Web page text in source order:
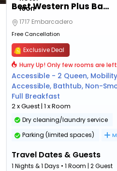
Best Western Plus Bayside Hotel
1717 Embarcadero
Free Cancellation
Exclusive Deal
Hurry Up! Only few rooms are left
Accessible - 2 Queen, Mobility
Accessible, Bathtub, Non-
Full Breakfast
2 x Guest | 1 x Room
Dry cleaning/laundry service
Parking (limited spaces)
Travel Dates & Guests
1 Nights & 1 Days • 1 Room | 2 Guest